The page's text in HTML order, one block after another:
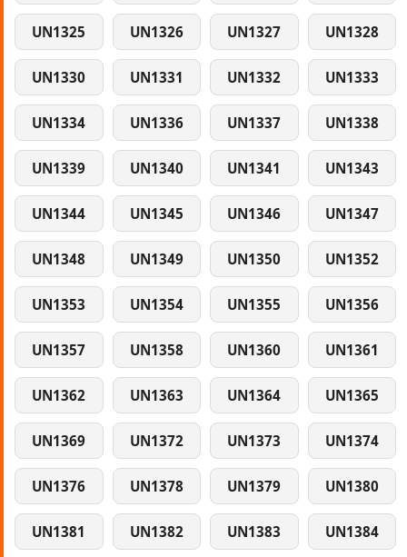
UN1325 UN1326 UN1327 UN1328
UN1330 UN1331 UN1332 UN1333
UN1334 UN1336 UN1337 UN1338
UN1339 UN1340 UN1341 UN1343
UN1344 UN1345 UN1346 UN1347
UN1348 UN1349 UN1350 UN1352
UN1353 UN1354 UN1355 UN1356
UN1357 UN1358 UN1360 UN1361
UN1362 UN1363 UN1364 UN1365
UN1369 UN1372 UN1373 UN1374
UN1376 UN1378 UN1379 UN1380
UN1381 UN1382 UN1383 UN1384